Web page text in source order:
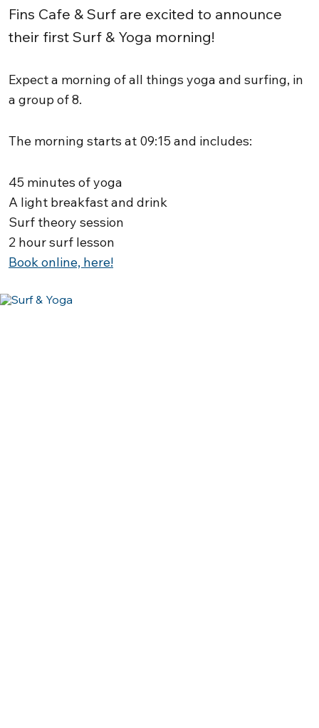
Fins Cafe & Surf are excited to announce
their first Surf & Yoga morning!
Expect a morning of all things yoga and surfing, in
a group of 8.
The morning starts at 09:15 and includes:
45 minutes of yoga
A light breakfast and drink
Surf theory session
2 hour surf lesson
Book online, here!